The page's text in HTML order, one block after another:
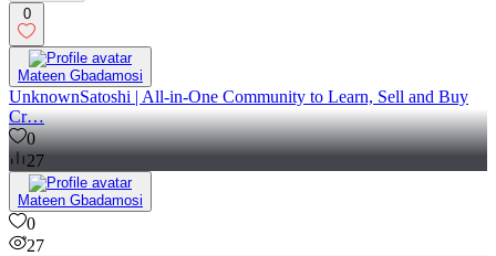
0
Mateen Gbadamosi
UnknownSatoshi | All-in-One Community to Learn, Sell and Buy
Cr…
0
27
Mateen Gbadamosi
0
27